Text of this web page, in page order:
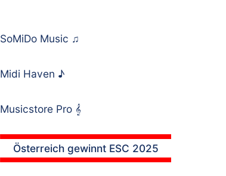
SoMiDo Music ♫
Midi Haven ♪
Musicstore Pro 𝄞
Österreich gewinnt ESC 2025